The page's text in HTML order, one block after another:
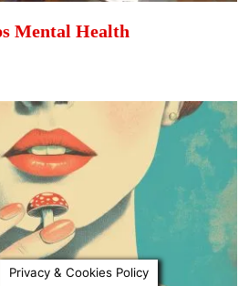
Mental Health
Privacy & Cookies Policy